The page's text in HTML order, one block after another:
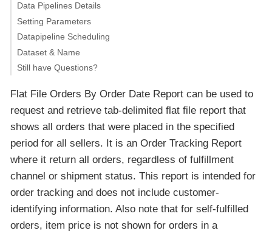
Data Pipelines Details
Setting Parameters
Datapipeline Scheduling
Dataset & Name
Still have Questions?
Flat File Orders By Order Date Report can be used to
request and retrieve tab-delimited flat file report that
shows all orders that were placed in the specified
period for all sellers. It is an Order Tracking Report
where it return all orders, regardless of fulfillment
channel or shipment status. This report is intended for
order tracking and does not include customer-
identifying information. Also note that for self-fulfilled
orders, item price is not shown for orders in a